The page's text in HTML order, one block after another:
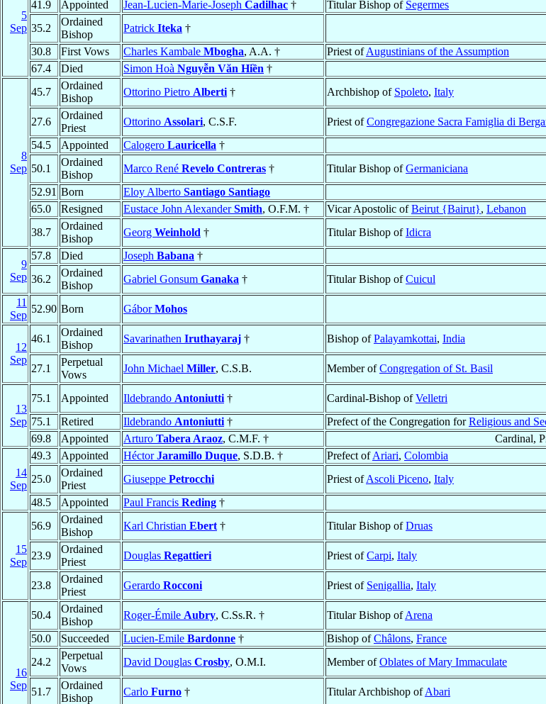
5
Sep
41.9
Appointed Jean-Lucien-Marie-Joseph Cadilhac † Titular Bishop of Segermes
35.2
Ordained
Bishop
Patrick Iteka †
30.8
First Vows Charles Kambale Mbogha, A.A. † Priest ofAugustinians of the Assumption
67.4
Died Simon Hoà Nguyễn Văn Hiền †
8
Sep
45.7
Ordained
Bishop
Ottorino Pietro Alberti † Archbishop of Spoleto, Italy
27.6
Ordained
Priest
Ottorino Assolari, C.S.F. Priest ofCongregazione Sacra Famiglia di
54.5
Appointed Calogero Lauricella †
50.1
Ordained
Bishop
Marco René Revelo Contreras † Titular Bishop ofGermaniciana
52.91 Born Eloy Alberto Santiago Santiago
65.0
Resigned Eustace John AlexanderSmith, O.F.M. † Vicar Apostolic ofBeirut {Bairut}, Lebanon
38.7
Ordained
Bishop
Georg Weinhold † Titular Bishop ofIdicra
9
Sep
57.8 Died Joseph Babana †
36.2
Ordained
Bishop
Gabriel Gonsum Ganaka † Titular Bishop ofCuicul
11
Sep
52.90 Born GáborMohos
12
Sep
46.1
Ordained
Bishop
Savarinathen Iruthayaraj † Bishop ofPalayamkottai, India
27.1
Perpetual
Vows
John Michael Miller, C.S.B. Member ofCongregation of St. Basil
13
Sep
75.1 Appointed Ildebrando Antoniutti † Cardinal-Bishop ofVelletri
75.1
Retired Ildebrando Antoniutti † Prefect of the Congregation forReligious and
69.8
Appointed Arturo Tabera Araoz, C.M.F. † Cardinal,
14
Sep
49.3 Appointed HéctorJaramillo Duque, S.D.B. † Prefect ofAriari, Colombia
25.0
Ordained
Priest
Giuseppe Petrocchi Priest ofAscoli Piceno, Italy
48.5
Appointed Paul Francis Reding †
15
Sep
56.9
Ordained
Bishop
Karl Christian Ebert † Titular Bishop ofDruas
23.9
Ordained
Priest
Douglas Regattieri Priest ofCarpi, Italy
23.8
Ordained
Priest
Gerardo Rocconi Priest of Senigallia, Italy
16
Sep
50.4
Ordained
Bishop
Roger-Émile Aubry, C.Ss.R. † Titular Bishop ofArena
50.0
Succeeded Lucien-Emile Bardonne † Bishop ofChâlons, France
24.2
Perpetual
Vows
David Douglas Crosby, O.M.I. Member ofOblates of Mary Immaculate
51.7
Ordained
Bishop
Carlo Furno † Titular Archbishop ofAbari